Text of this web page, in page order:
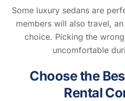
Some luxury sedans are
members will also travel,
choice. Picking the
uncomfortable
Choose the
Rental